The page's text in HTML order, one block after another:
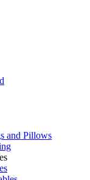
and Pillows